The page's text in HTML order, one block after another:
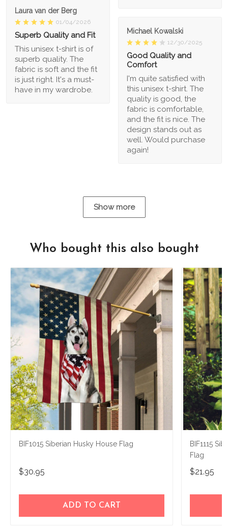
Laura van der Berg
01/04/2026
Superb Quality and Fit
This unisex t-shirt is of
superb quality. The
fabric is soft and the fit
is just right. It's a must-
have in my wardrobe.
Michael Kowalski
12/30/2025
Good Quality and
Comfort
I'm quite satisfied with
this unisex t-shirt. The
quality is good, the
fabric is comfortable,
and the fit is nice. The
design stands out as
well. Would purchase
again!
Show more
Who bought this also bought
BIF1015 Siberian Husky House Flag
$30.95
ADD TO CART
BIF1115
Flag
$21.95